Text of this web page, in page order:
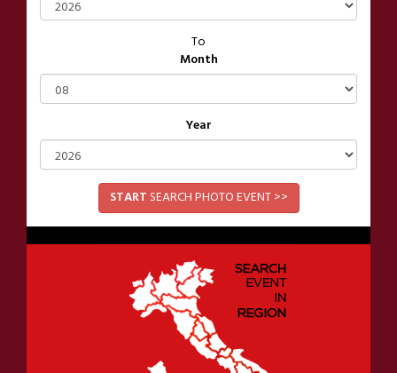
To
Month
Year
START SEARCH PHOTO EVENT >>